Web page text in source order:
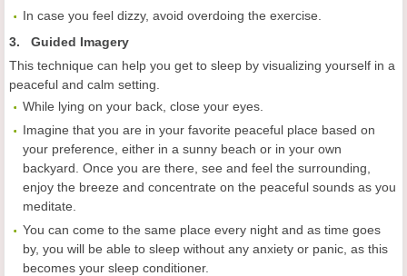
In case you feel dizzy, avoid overdoing the exercise.
3. Guided Imagery
This technique can help you get to sleep by visualizing yourself in a
peaceful and calm setting.
While lying on your back, close your eyes.
Imagine that you are in your favorite peaceful place based on
your preference, either in a sunny beach or in your own
backyard. Once you are there, see and feel the surrounding,
enjoy the breeze and concentrate on the peaceful sounds as you
meditate.
You can come to the same place every night and as time goes
by, you will be able to sleep without any anxiety or panic, as this
becomes your sleep conditioner.